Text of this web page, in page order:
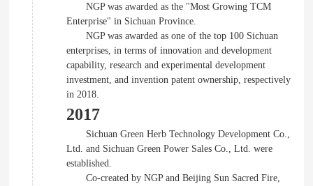
NGP was awarded as the "Most Growing TCM
Enterprise" in Sichuan Province.
NGP was awarded as one of the top 100 Sichuan
enterprises, in terms of innovation and development
capability, research and experimental development
investment, and invention patent ownership, respectively
in 2018.
2017
Sichuan Green Herb Technology Development Co.,
Ltd. and Sichuan Green Power Sales Co., Ltd. were
established.
Co-created by NGP and Beijing Sun Sacred Fire,